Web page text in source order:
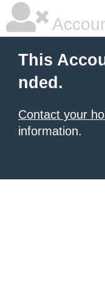
This
nded.
Contact your
information.